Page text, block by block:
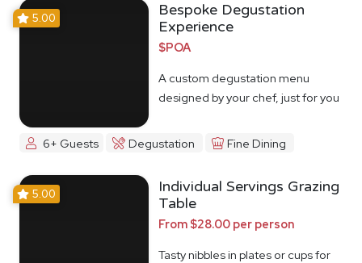
5.00
Bespoke Degustation
Experience
$POA
A custom degustation menu
designed by your chef, just for you
6+ Guests Degustation Fine Dining
5.00
Individual Servings Grazing
Table
From $28.00 per person
Tasty nibbles in plates or cups for